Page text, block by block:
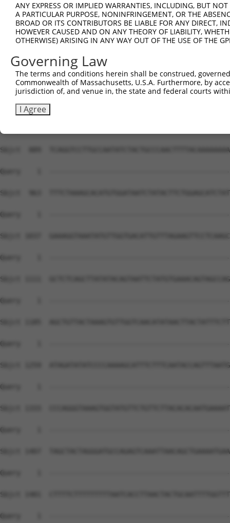
ANY EXPRESS OR IMPLIED WARRANTIES, INCLUDING, BUT
A PARTICULAR PURPOSE, NONINFRINGEMENT, OR THE
BROAD OR ITS CONTRIBUTORS BE LIABLE FOR ANY DIRECT,
HOWEVER CAUSED AND ON ANY THEORY OF LIABILITY,
OTHERWISE) ARISING IN ANY WAY OUT OF THE USE OF THE
Governing Law
The terms and conditions herein shall be construed,
Commonwealth of Massachusetts, U.S.A. Furthermore, by
jurisdiction of, and venue in, the state and federal courts
I Agree